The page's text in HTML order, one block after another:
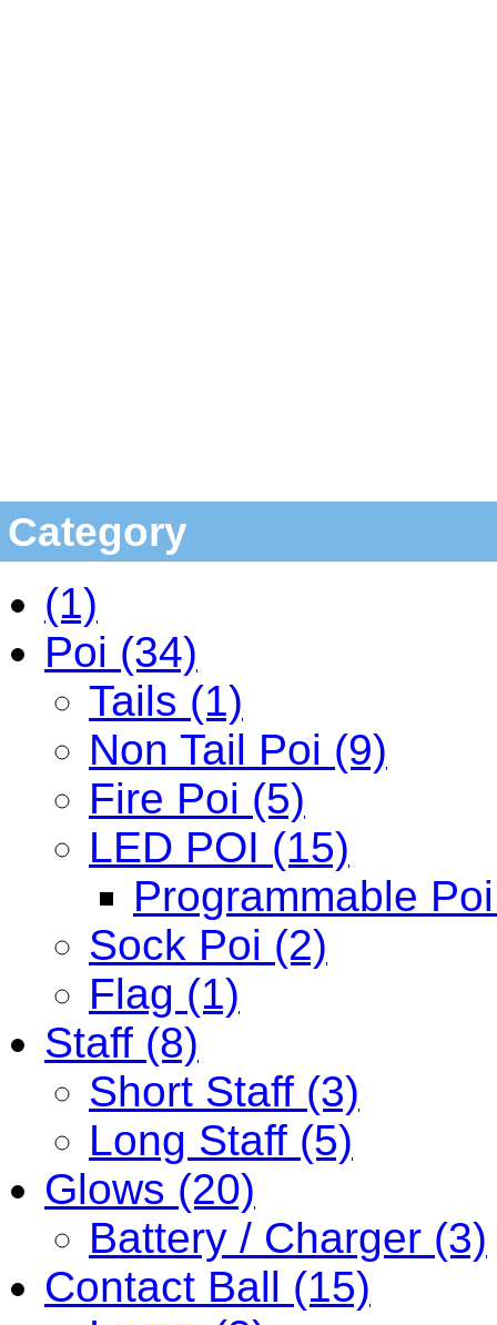
Category
(1)
Poi (34)
Tails (1)
Non Tail Poi (9)
Fire Poi (5)
LED POI (15)
Programmable
Sock Poi (2)
Flag (1)
Staff (8)
Short Staff (3)
Long Staff (5)
Glows (20)
Battery / Charger (3)
Contact Ball (15)